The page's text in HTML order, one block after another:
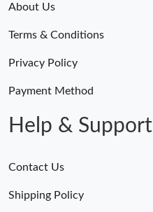
About Us
Terms & Conditions
Privacy Policy
Payment Method
Help & Support
Contact Us
Shipping Policy